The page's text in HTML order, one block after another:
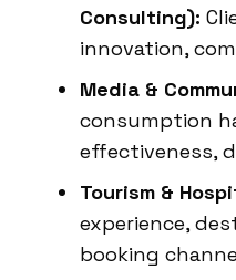
Consulting):
innovation,
Media &
consumption
effectiveness,
Tourism &
experience,
booking